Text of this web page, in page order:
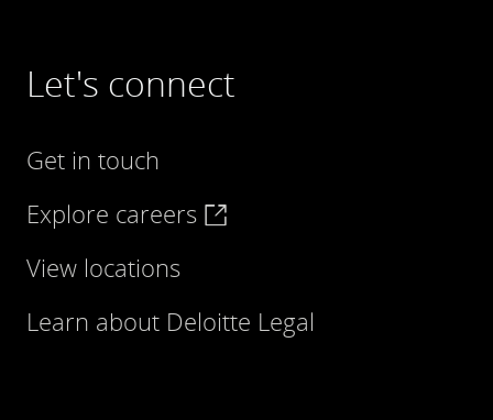
Let's connect
Get in touch
Explore careers
View locations
Learn about Deloitte Legal